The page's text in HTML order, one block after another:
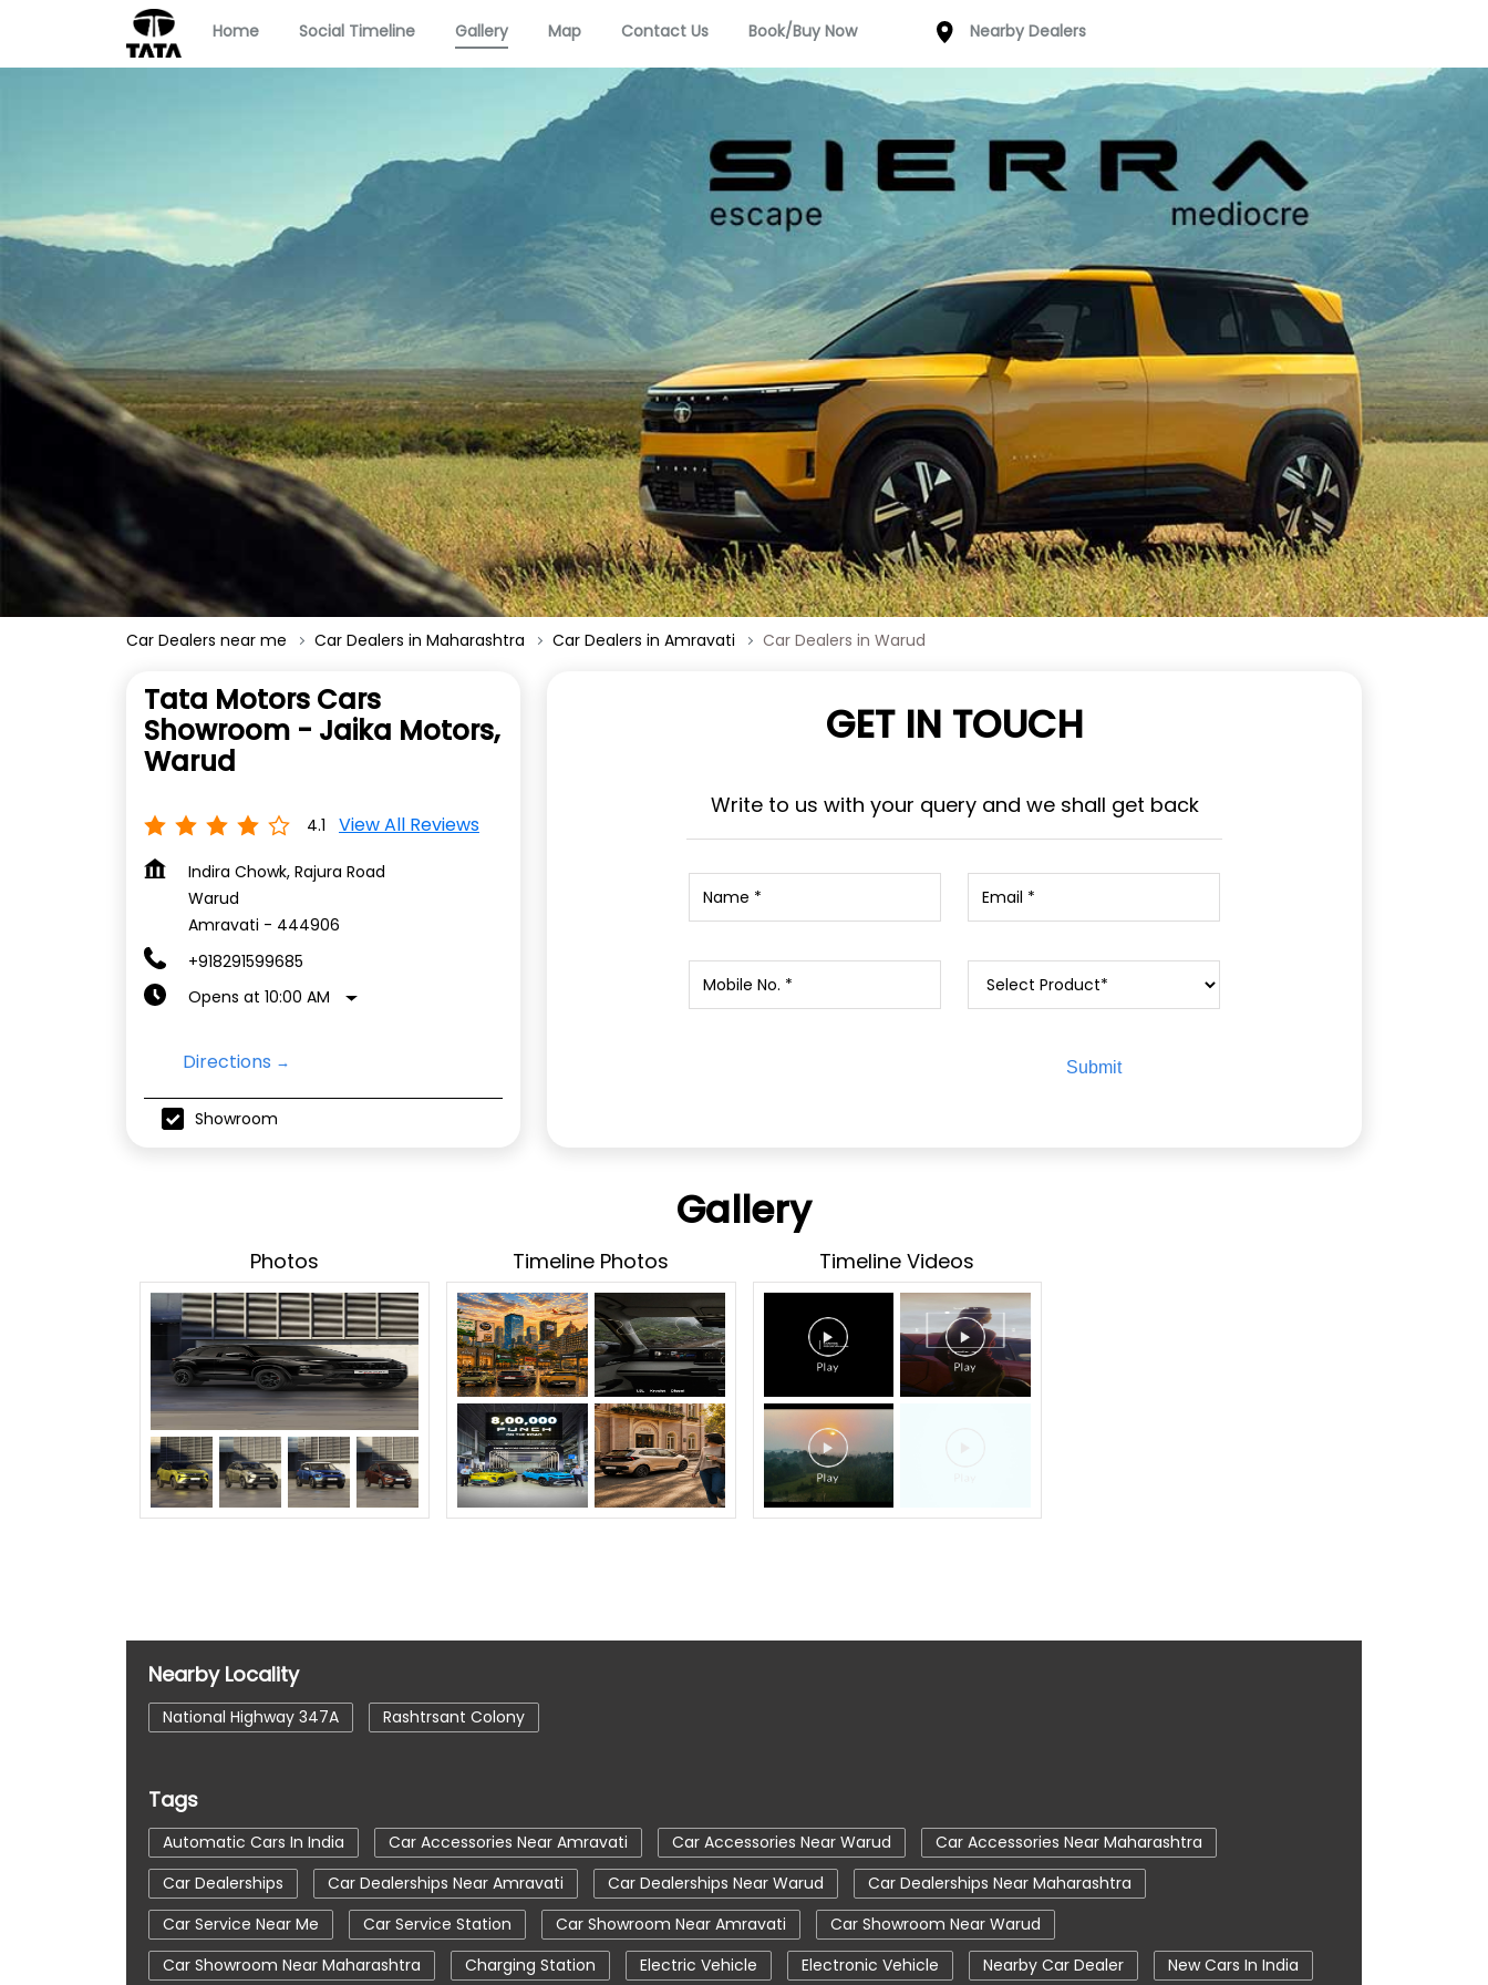
Home Social Timeline Gallery Map Contact Us Book/Buy Now Nearby Dealers
Car Dealers near me Car Dealers in Maharashtra Car Dealers in Amravati Car Dealers in Warud
Tata Motors Cars
Showroom - Jaika Motors,
Warud
4.1 View All Reviews
Indira Chowk, Rajura Road
Warud
Amravati - 444906
+918291599685
Opens at 10:00 AM
Directions
Showroom
GET IN TOUCH
Write to us with your query and we shall get back
Gallery
Photos Timeline Photos Timeline Videos
Nearby Locality
National Highway 347A Rashtrsant Colony
Tags
Automatic Cars In India Car Accessories Near Amravati Car Accessories Near Warud
Car Accessories Near Maharashtra
Car Dealerships
Car Dealerships Near Amravati Car Dealerships Near Warud
Car Dealerships Near Maharashtra
Car Service Near Me
Car Service Station Car Showroom Near Amravati
Car Showroom Near Warud
Car Showroom Near Maharashtra
Charging Station Electric Vehicle Electronic Vehicle Nearby Car Dealer New Cars In India